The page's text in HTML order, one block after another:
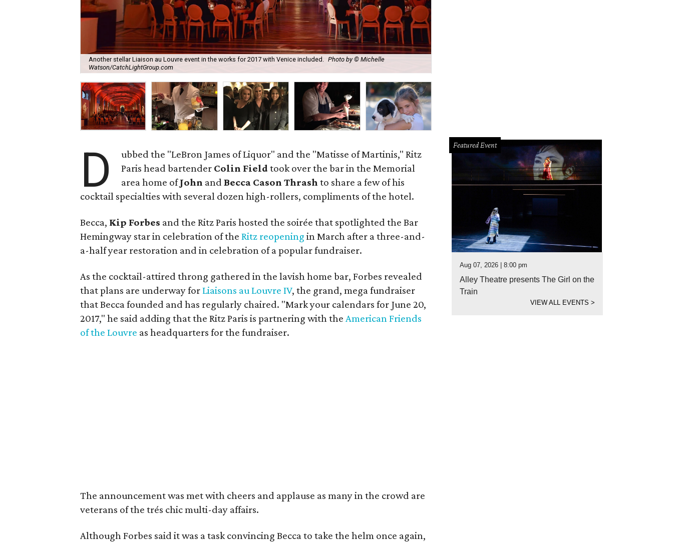
Another stellar Liaison au Louvre event in the works for 2017 with Venice included. Photo by © Michelle
Watson/CatchLightGroup.com
D
ubbed the "LeBron James of Liquor" and the "Matisse of Martinis," Ritz
Paris head bartender Colin Field took over the bar in the Memorial
area home ofJohn andBecca Cason Thrash to share a few of his
cocktail specialties with several dozen high-rollers, compliments of the hotel.
Becca, Kip Forbes and the Ritz Paris hosted the soirée that spotlighted the Bar
Hemingway star in celebration of theRitz reopening in March after a three-and-
a-half year restoration and in celebration of a popular fundraiser.
As the cocktail-attired throng gathered in the lavish home bar, Forbes revealed
that plans are underway forLiaisons au Louvre IV, the grand, mega fundraiser
that Becca founded and has regularly chaired. "Mark your calendars for June 20,
2017," he said adding that the Ritz Paris is partnering with theAmerican Friends
of the Louvre as headquarters for the fundraiser.
The announcement was met with cheers and applause as many in the crowd are
veterans of the trés chic multi-day affairs.
Although Forbes said it was a task convincing Becca to take the helm once again,
Featured Event
Aug 07, 2026 | 8:00 pm
Alley Theatre presents The Girl on the
Train
VIEW ALL EVENTS>